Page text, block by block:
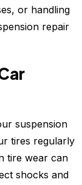
or handling
repair
suspension
tires regularly
tire wear can
shocks and